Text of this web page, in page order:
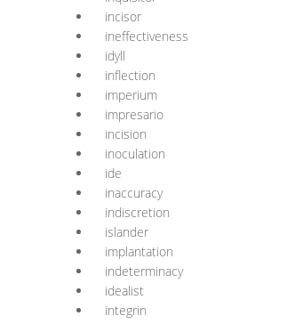
incisor
ineffectiveness
idyll
inflection
imperium
impresario
incision
inoculation
ide
inaccuracy
indiscretion
islander
implantation
indeterminacy
idealist
integrin